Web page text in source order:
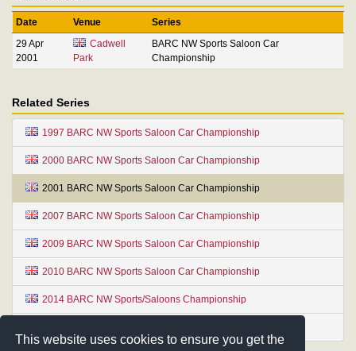
This website uses cookies to ensure you get the
Date Venue
Series
29 Apr
2001
Cadwell
Park
BARC NW Sports Saloon Car
Championship
Related Series
1997 BARC NW Sports Saloon Car Championship
2000 BARC NW Sports Saloon Car Championship
2001 BARC NW Sports Saloon Car Championship
2007 BARC NW Sports Saloon Car Championship
2009 BARC NW Sports Saloon Car Championship
2010 BARC NW Sports Saloon Car Championship
2014 BARC NW Sports/Saloons Championship